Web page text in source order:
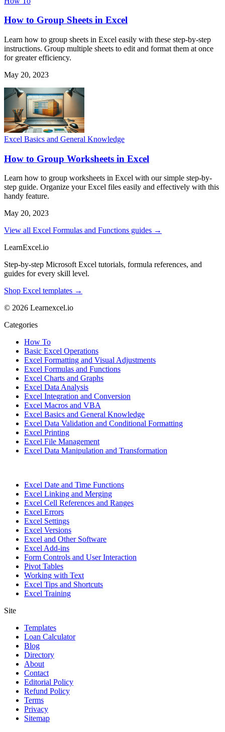
How to Group Sheets in Excel
Learn how to group sheets in Excel easily with these step-by-step
instructions. Group multiple sheets to edit and format them at once
for greater efficiency.
May 20, 2023
Excel Basics and General Knowledge
How to Group Worksheets in Excel
Learn how to group worksheets in Excel with our simple step-by-
step guide. Organize your Excel files easily and effectively with this
handy feature.
May 20, 2023
View all Excel Formulas and Functions guides →
LearnExcel.io
Step-by-step Microsoft Excel tutorials, formula references, and
guides for every skill level.
Shop Excel templates →
© 2026 Learnexcel.io
Categories
How To
Basic Excel Operations
Excel Formatting and Visual Adjustments
Excel Formulas and Functions
Excel Charts and Graphs
Excel Data Analysis
Excel Integration and Conversion
Excel Macros and VBA
Excel Basics and General Knowledge
Excel Data Validation and Conditional Formatting
Excel Printing
Excel File Management
Excel Data Manipulation and Transformation
Excel Date and Time Functions
Excel Linking and Merging
Excel Cell References and Ranges
Excel Errors
Excel Settings
Excel Versions
Excel and Other Software
Excel Add-ins
Form Controls and User Interaction
Pivot Tables
Working with Text
Excel Tips and Shortcuts
Excel Training
Site
Templates
Loan Calculator
Blog
Directory
About
Contact
Editorial Policy
Refund Policy
Terms
Privacy
Sitemap